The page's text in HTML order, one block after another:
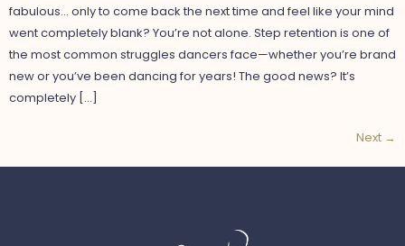
fabulous… only to come back the next time and feel like your mind
went completely blank? You’re not alone. Step retention is one of
the most common struggles dancers face—whether you’re brand
new or you’ve been dancing for years! The good news? It’s
completely […]
Next →